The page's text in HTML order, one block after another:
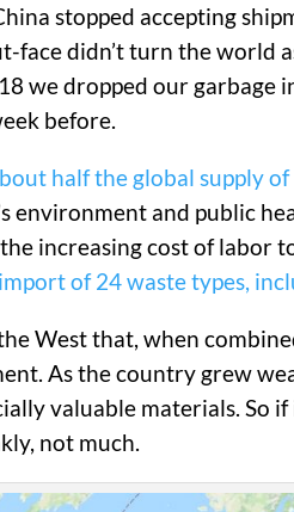
stopped accepting
face didn’t turn the world
we dropped our garbage
before.
half the global supply
environment and public
increasing cost of labor
of 24 waste types,
West that, when
As the country grew
valuable materials. So
not much.